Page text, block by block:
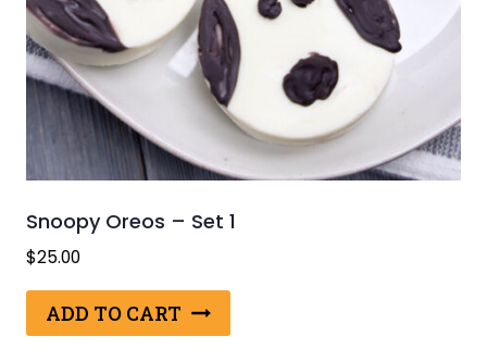
Snoopy Oreos – Set 1
$25.00
ADD TO CART